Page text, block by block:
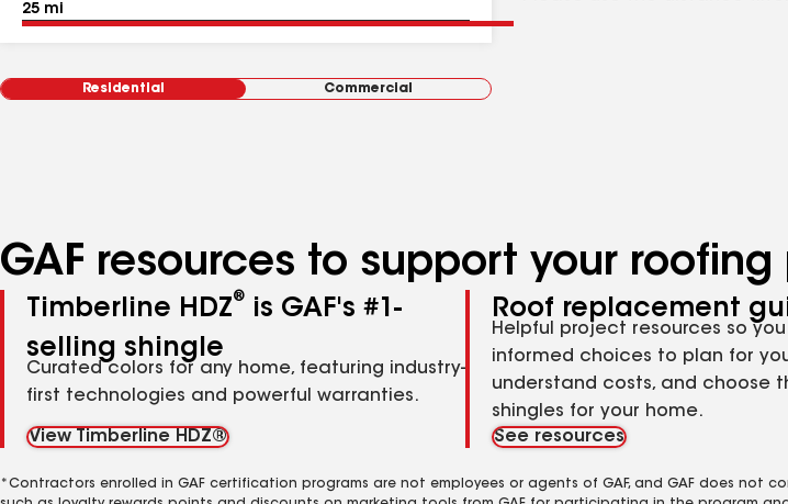
Residential Commercial
GAF resources to support your
Timberline HDZ®
is GAF's #1-
selling shingle
Curated colors for any home, featuring industry-
first technologies and powerful warranties.
View Timberline HDZ®
Roof replacement
Helpful project resources so
informed choices to plan for
understand costs, and choose
shingles for your home.
See resources
*Contractors enrolled in GAF certification programs are not employees or agents of GAF, and GAF does not